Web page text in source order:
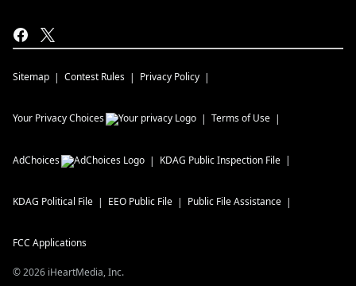
Sitemap Contest Rules Privacy Policy
Your Privacy Choices Terms of Use
AdChoices KDAG Public Inspection File
KDAG Political File EEO Public File Public File Assistance
FCC Applications
©2026 iHeartMedia, Inc.